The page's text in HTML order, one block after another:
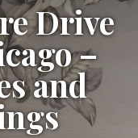
Drive
–
and